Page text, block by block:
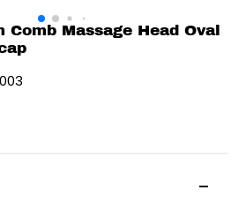
Comb Massage Head Oval